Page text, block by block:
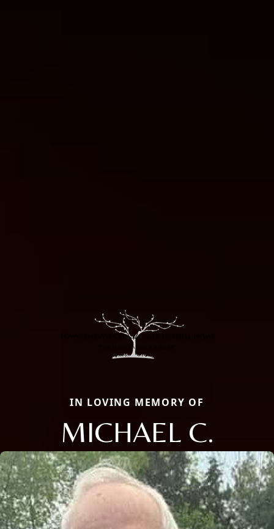
IN LOVING MEMORY OF
MICHAEL C.